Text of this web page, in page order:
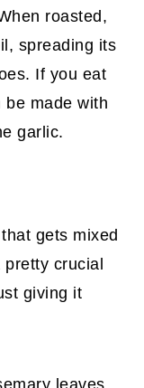
roasted,
spreading its
If you eat
be made with
garlic.
gets mixed
crucial
giving it